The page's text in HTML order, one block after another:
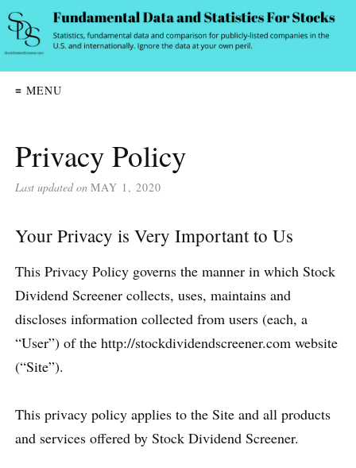
≡ MENU
Privacy Policy
Last updated on MAY 1, 2020
Your Privacy is Very Important to Us
This Privacy Policy governs the manner in which Stock
Dividend Screener collects, uses, maintains and
discloses information collected from users (each, a
“User”) of the http://stockdividendscreener.com website
(“Site”).
This privacy policy applies to the Site and all products
and services offered by Stock Dividend Screener.